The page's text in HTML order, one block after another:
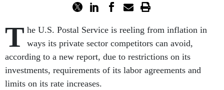
T he U.S. Postal Service is reeling from inflation in
ways its private sector competitors can avoid,
according to a new report, due to restrictions on its
investments, requirements of its labor agreements and
limits on its rate increases.